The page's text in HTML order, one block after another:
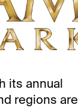
its annual
regions are